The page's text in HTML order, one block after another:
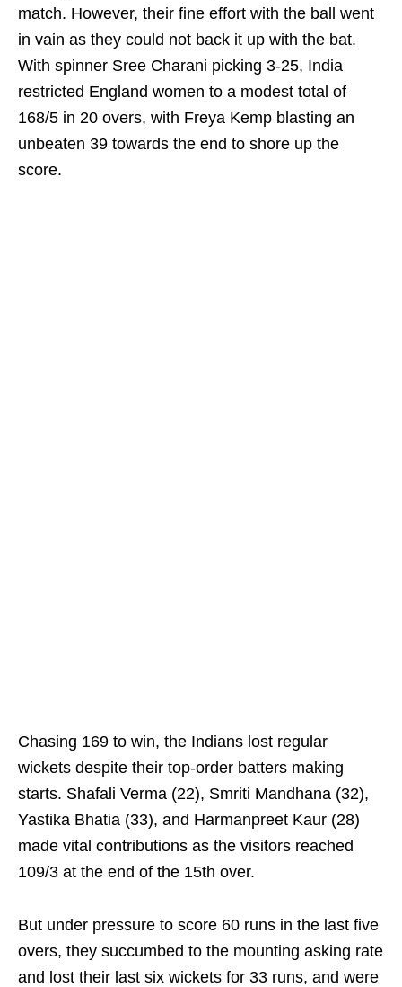
match. However, their fine effort with the ball went
in vain as they could not back it up with the bat.
With spinner Sree Charani picking 3-25, India
restricted England women to a modest total of
168/5 in 20 overs, with Freya Kemp blasting an
unbeaten 39 towards the end to shore up the
score.
Chasing 169 to win, the Indians lost regular
wickets despite their top-order batters making
starts. Shafali Verma (22), Smriti Mandhana (32),
Yastika Bhatia (33), and Harmanpreet Kaur (28)
made vital contributions as the visitors reached
109/3 at the end of the 15th over.
But under pressure to score 60 runs in the last five
overs, they succumbed to the mounting asking rate
and lost their last six wickets for 33 runs, and were